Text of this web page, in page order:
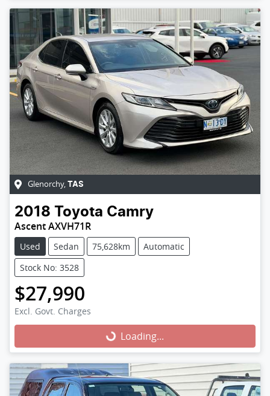
Glenorchy, TAS
2018 Toyota Camry
Ascent AXVH71R
Used Sedan 75,628km
Automatic
Stock No: 3528
$27,990
Excl. Govt. Charges
Loading... Loading...